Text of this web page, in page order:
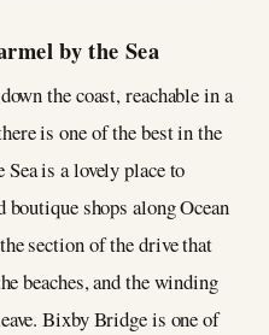
by the Sea
the coast, reachable in a
is one of the best in the
is a lovely place to
shops along Ocean
section of the drive that
beaches, and the winding
Bixby Bridge is one of